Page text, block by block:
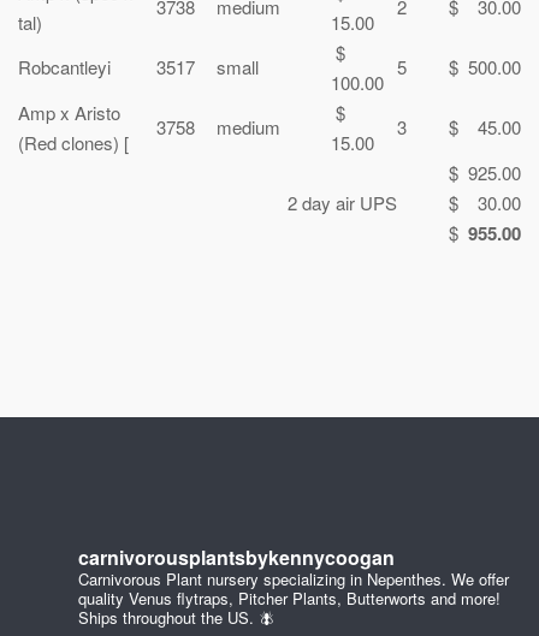
tal)
3738 medium
15.00
2 $ 30.00
Robcantleyi 3517 small
$
100.00
5
$ 500.00
Amp x Aristo
(Red clones) [
3758 medium
$
15.00
3
$ 45.00
$ 925.00
2 day air UPS
$ 30.00
$ 955.00
carnivorousplantsbykennycoogan
Carnivorous Plant nursery specializing in Nepenthes. We offer
quality Venus flytraps, Pitcher Plants, Butterworts and more!
Ships throughout the US. 🪰